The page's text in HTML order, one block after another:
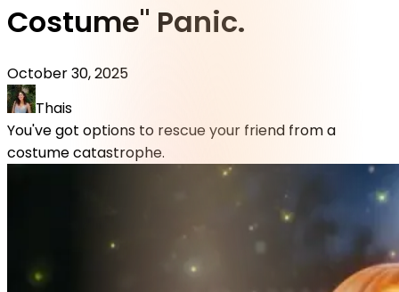
Costume" Panic.
October 30, 2025
Thais
You've got options to rescue your friend from a
costume catastrophe.